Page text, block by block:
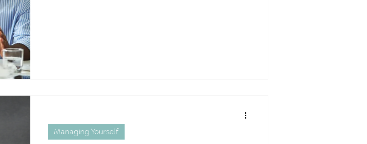
Managing Yourself